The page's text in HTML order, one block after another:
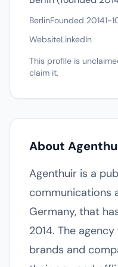
BerlinFounded 20141-
WebsiteLinkedIn
This profile is
claim it.
About
Agenthuir is a
communications
Germany, that
2014. The
brands and